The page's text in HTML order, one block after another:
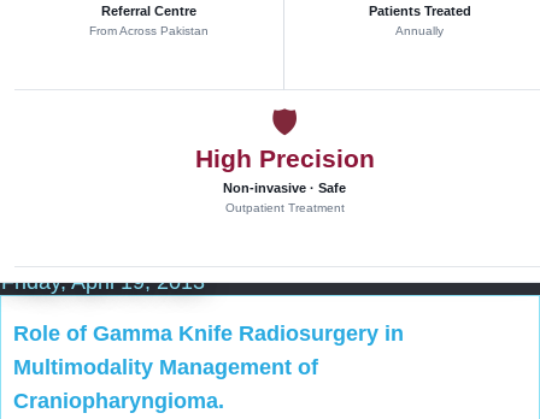
e
r
p
e
Referral Centre
From Across Pakistan
Patients Treated
Annually
🛡
High Precision
Non-invasive · Safe
Outpatient Treatment
Friday, April 19, 2013
Role of Gamma Knife Radiosurgery in
Multimodality Management of
Craniopharyngioma.